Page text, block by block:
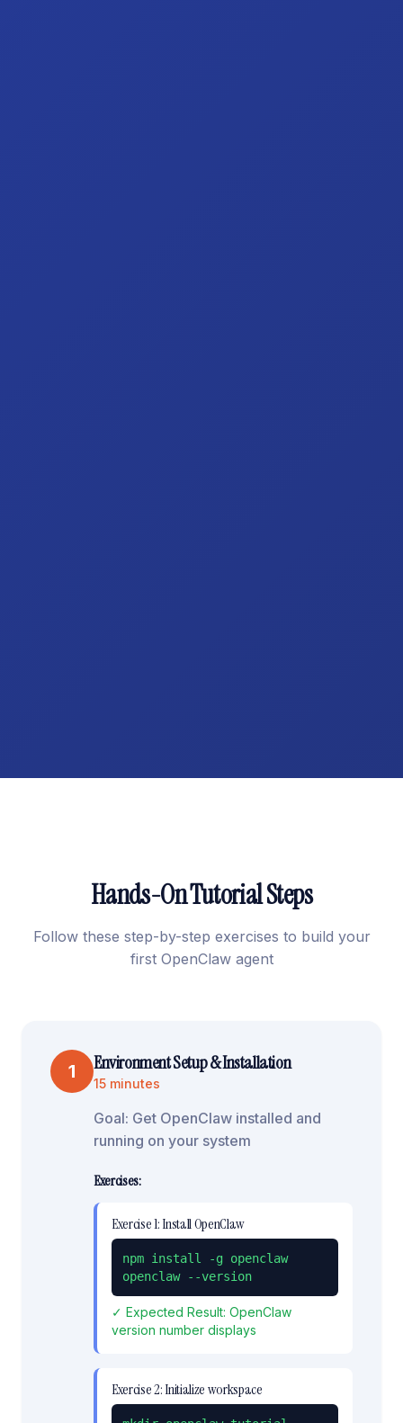
Hands-On Tutorial Steps
Follow these step-by-step exercises to build your
first OpenClaw agent
1 Environment Setup & Installation
15 minutes
Goal: Get OpenClaw installed and
running on your system
Exercises:
Exercise1:Install OpenClaw
npm install -g openclaw
openclaw --version
✓ Expected Result: OpenClaw
version number displays
Exercise2:Initialize workspace